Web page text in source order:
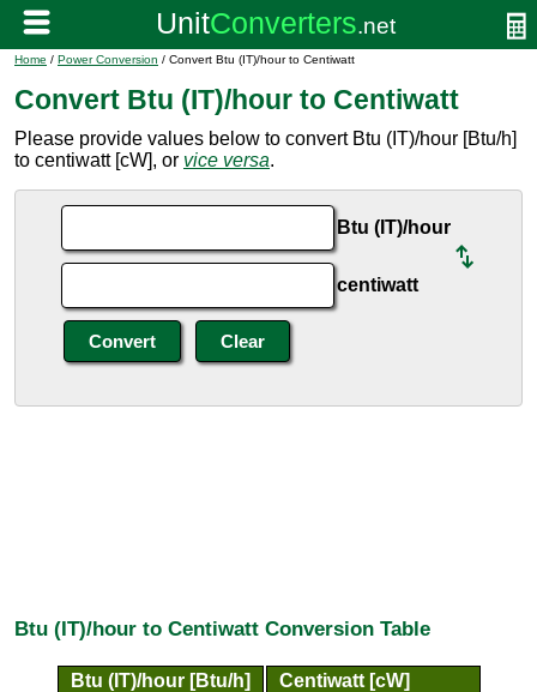
Home / Power Conversion / Convert Btu (IT)/hour to Centiwatt
Convert Btu (IT)/hour to Centiwatt
Please provide values below to convert Btu (IT)/hour [Btu/h]
to centiwatt [cW], or vice versa.
Btu (IT)/hour
centiwatt
Btu (IT)/hour to Centiwatt Conversion Table
Btu (IT)/hour [Btu/h]
Centiwatt [cW]